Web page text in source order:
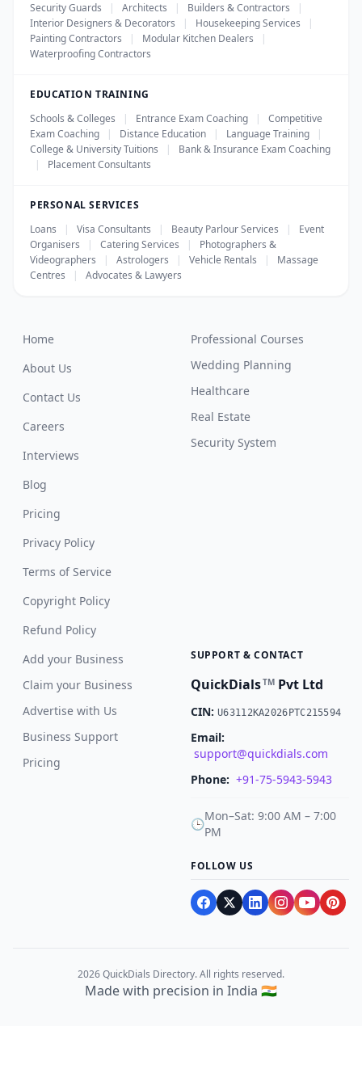
Security Guards
| Architects | Builders & Contractors
|
Interior Designers & Decorators
| Housekeeping Services
|
Painting Contractors
| Modular Kitchen Dealers
|
Waterproofing Contractors
EDUCATION TRAINING
Schools & Colleges
| Entrance Exam Coaching |
Competitive
Exam Coaching
| Distance Education | Language Training
|
College & University Tuitions
|
Bank & Insurance Exam Coaching
|
Placement Consultants
PERSONAL SERVICES
Loans
| Visa Consultants | Beauty Parlour Services |
Event
Organisers
| Catering Services |
Photographers &
Videographers
| Astrologers | Vehicle Rentals |
Massage
Centres
| Advocates & Lawyers
Home
About Us
Contact Us
Careers
Interviews
Blog
Pricing
Privacy Policy
Terms of Service
Copyright Policy
Refund Policy
Professional Courses
Wedding Planning
Healthcare
Real Estate
Security System
Add your Business
Claim your Business
Advertise with Us
Business Support
Pricing
SUPPORT & CONTACT
QuickDialsTM Pvt Ltd
CIN: U63112KA2026PTC215594
Email:
support@quickdials.com
Phone: +91-75-5943-5943
🕒
Mon–Sat: 9:00 AM – 7:00
PM
FOLLOW US
2026 QuickDials Directory. All rights reserved.
Made with precision in India 🇮🇳